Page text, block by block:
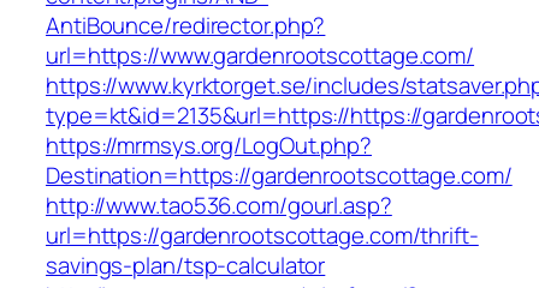
AntiBounce/redirector.php?
url=https://www.gardenrootscottage.com/
https://www.kyrktorget.se/includes/
type=kt&id=2135&url=https://https://
https://mrmsys.org/LogOut.php?
Destination=https://gardenrootscottage.com/
http://www.tao536.com/gourl.asp?
url=https://gardenrootscottage.com/thrift-
savings-plan/tsp-calculator